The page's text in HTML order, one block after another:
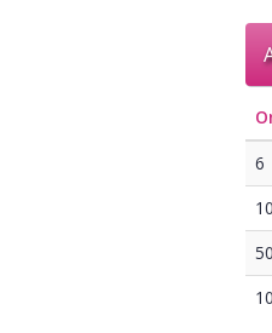
6
10
50